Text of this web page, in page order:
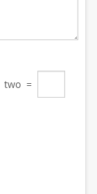
two =